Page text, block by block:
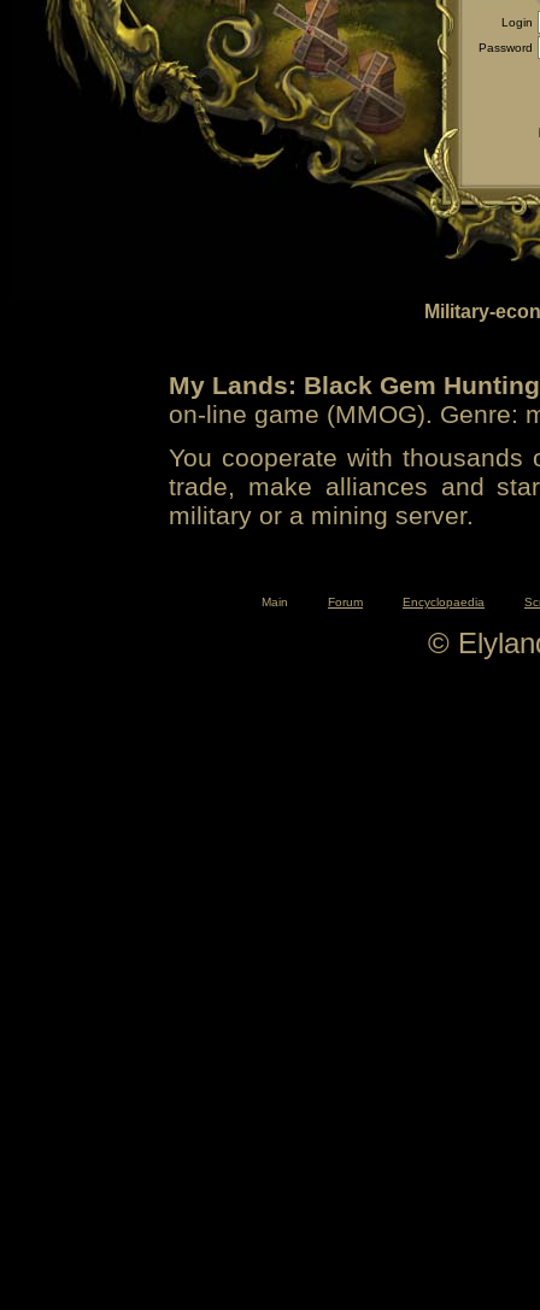
Login
Password
Military-
My Lands: Black Gem Hunting
on-line game (MMOG). Genre:
You cooperate with
trade, make alliances and
military or a mining server.
Main Forum Encyclopaedia
©